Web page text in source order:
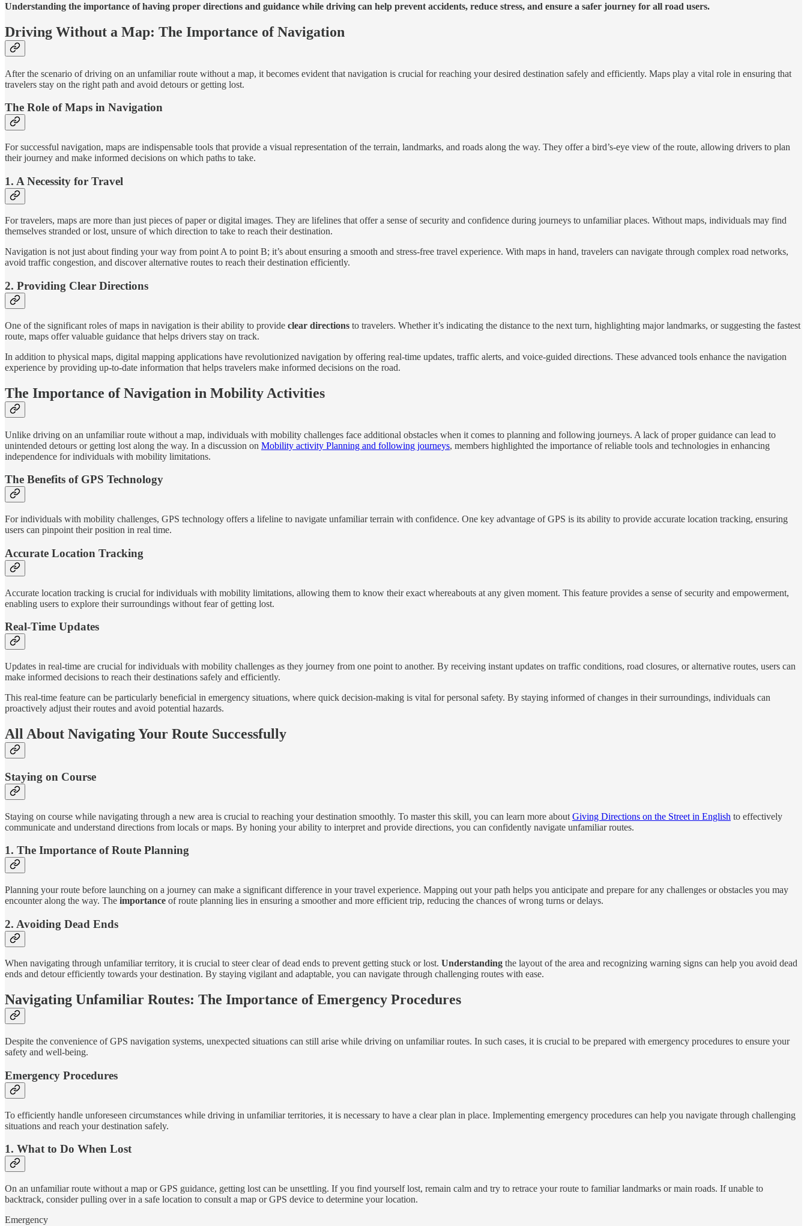
Understanding the importance of having proper directions and guidance while driving can help prevent accidents, reduce stress, and ensure a safer journey for all road users.
Driving Without a Map: The Importance of Navigation
After the scenario of driving on an unfamiliar route without a map, it becomes evident that navigation is crucial for reaching your desired destination safely and efficiently. Maps play a vital role in ensuring that
travelers stay on the right path and avoid detours or getting lost.
The Role of Maps in Navigation
For successful navigation, maps are indispensable tools that provide a visual representation of the terrain, landmarks, and roads along the way. They offer a bird’s-eye view of the route, allowing drivers to plan
their journey and make informed decisions on which paths to take.
1. A Necessity for Travel
For travelers, maps are more than just pieces of paper or digital images. They are lifelines that offer a sense of security and confidence during journeys to unfamiliar places. Without maps, individuals may find
themselves stranded or lost, unsure of which direction to take to reach their destination.
Navigation is not just about finding your way from point A to point B; it’s about ensuring a smooth and stress-free travel experience. With maps in hand, travelers can navigate through complex road networks,
avoid traffic congestion, and discover alternative routes to reach their destination efficiently.
2. Providing Clear Directions
One of the significant roles of maps in navigation is their ability to provide clear directions to travelers. Whether it’s indicating the distance to the next turn, highlighting major landmarks, or suggesting the fastest
route, maps offer valuable guidance that helps drivers stay on track.
In addition to physical maps, digital mapping applications have revolutionized navigation by offering real-time updates, traffic alerts, and voice-guided directions. These advanced tools enhance the navigation
experience by providing up-to-date information that helps travelers make informed decisions on the road.
The Importance of Navigation in Mobility Activities
Unlike driving on an unfamiliar route without a map, individuals with mobility challenges face additional obstacles when it comes to planning and following journeys. A lack of proper guidance can lead to
unintended detours or getting lost along the way. In a discussion on Mobility activity Planning and following journeys, members highlighted the importance of reliable tools and technologies in enhancing
independence for individuals with mobility limitations.
The Benefits of GPS Technology
For individuals with mobility challenges, GPS technology offers a lifeline to navigate unfamiliar terrain with confidence. One key advantage of GPS is its ability to provide accurate location tracking, ensuring
users can pinpoint their position in real time.
Accurate Location Tracking
Accurate location tracking is crucial for individuals with mobility limitations, allowing them to know their exact whereabouts at any given moment. This feature provides a sense of security and empowerment,
enabling users to explore their surroundings without fear of getting lost.
Real-Time Updates
Updates in real-time are crucial for individuals with mobility challenges as they journey from one point to another. By receiving instant updates on traffic conditions, road closures, or alternative routes, users can
make informed decisions to reach their destinations safely and efficiently.
This real-time feature can be particularly beneficial in emergency situations, where quick decision-making is vital for personal safety. By staying informed of changes in their surroundings, individuals can
proactively adjust their routes and avoid potential hazards.
All About Navigating Your Route Successfully
Staying on Course
Staying on course while navigating through a new area is crucial to reaching your destination smoothly. To master this skill, you can learn more about Giving Directions on the Street in English to effectively
communicate and understand directions from locals or maps. By honing your ability to interpret and provide directions, you can confidently navigate unfamiliar routes.
1. The Importance of Route Planning
Planning your route before launching on a journey can make a significant difference in your travel experience. Mapping out your path helps you anticipate and prepare for any challenges or obstacles you may
encounter along the way. The importance of route planning lies in ensuring a smoother and more efficient trip, reducing the chances of wrong turns or delays.
2. Avoiding Dead Ends
When navigating through unfamiliar territory, it is crucial to steer clear of dead ends to prevent getting stuck or lost. Understanding the layout of the area and recognizing warning signs can help you avoid dead
ends and detour efficiently towards your destination. By staying vigilant and adaptable, you can navigate through challenging routes with ease.
Navigating Unfamiliar Routes: The Importance of Emergency Procedures
Despite the convenience of GPS navigation systems, unexpected situations can still arise while driving on unfamiliar routes. In such cases, it is crucial to be prepared with emergency procedures to ensure your
safety and well-being.
Emergency Procedures
To efficiently handle unforeseen circumstances while driving in unfamiliar territories, it is necessary to have a clear plan in place. Implementing emergency procedures can help you navigate through challenging
situations and reach your destination safely.
1. What to Do When Lost
On an unfamiliar route without a map or GPS guidance, getting lost can be unsettling. If you find yourself lost, remain calm and try to retrace your route to familiar landmarks or main roads. If unable to
backtrack, consider pulling over in a safe location to consult a map or GPS device to determine your location.
Emergency